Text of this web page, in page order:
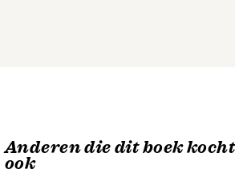
Anderen die dit boek
ook